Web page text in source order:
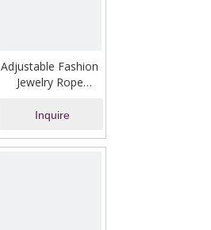
Adjustable Fashion
Jewelry Rope
Inquire